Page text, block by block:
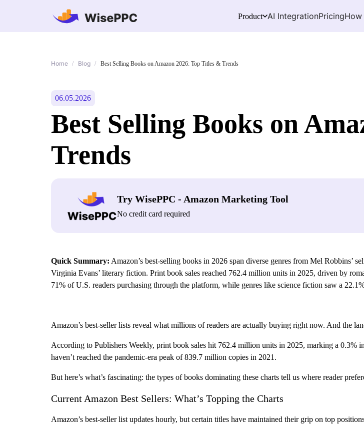
Product AI IntegrationPricing
Home / Blog / Best Selling Books on Amazon 2026: Top Titles & Trends
06.05.2026
Best Selling Books on
Trends
Try WisePPC - Amazon Marketing Tool
No credit card required
Quick Summary: Amazon’s best-selling books in 2026 span diverse genres from Mel Robbins’
Virginia Evans’ literary fiction. Print book sales reached 762.4 million units in 2025, driven by
71% of U.S. readers purchasing through the platform, while genres like science fiction saw a
Amazon’s best-seller lists reveal what millions of readers are actually buying right now. And the
According to Publishers Weekly, print book sales hit 762.4 million units in 2025, marking a 0.3%
haven’t reached the pandemic-era peak of 839.7 million copies in 2021.
But here’s what’s fascinating: the types of books dominating these charts tell us where reader
Current Amazon Best Sellers: What’s Topping the Charts
Amazon’s best-seller list updates hourly, but certain titles have maintained their grip on top